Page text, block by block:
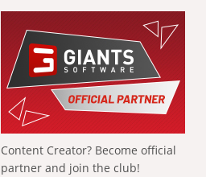
Content Creator? Become official
partner and join the club!